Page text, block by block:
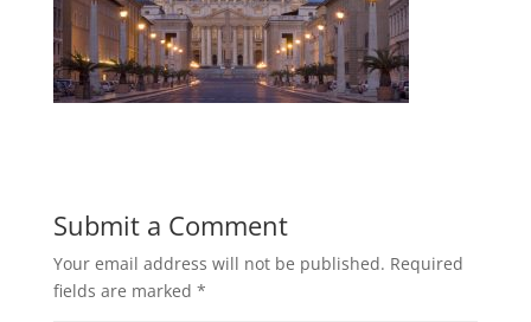
Submit a Comment
Your email address will not be published. Required
fields are marked *